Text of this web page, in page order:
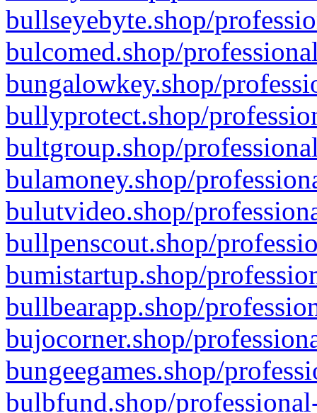
bullseyebyte.shop/
bulcomed.shop/
bungalowkey.shop/
bullyprotect.shop/
bultgroup.shop/
bulamoney.shop/
bulutvideo.shop/
bullpenscout.shop/
bumistartup.shop/
bullbearapp.shop/
bujocorner.shop/
bungeegames.shop/
bulbfund.shop/